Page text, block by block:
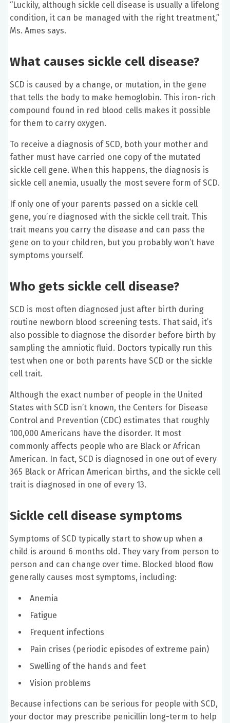
“Luckily, although sickle cell disease is usually a lifelong
condition, it can be managed with the right treatment,”
Ms. Ames says.
What causes sickle cell disease?
SCD is caused by a change, or mutation, in the gene
that tells the body to make hemoglobin. This iron-rich
compound found in red blood cells makes it possible
for them to carry oxygen.
To receive a diagnosis of SCD, both your mother and
father must have carried one copy of the mutated
sickle cell gene. When this happens, the diagnosis is
sickle cell anemia, usually the most severe form of SCD.
If only one of your parents passed on a sickle cell
gene, you’re diagnosed with the sickle cell trait. This
trait means you carry the disease and can pass the
gene on to your children, but you probably won’t have
symptoms yourself.
Who gets sickle cell disease?
SCD is most often diagnosed just after birth during
routine newborn blood screening tests. That said, it’s
also possible to diagnose the disorder before birth by
sampling the amniotic fluid. Doctors typically run this
test when one or both parents have SCD or the sickle
cell trait.
Although the exact number of people in the United
States with SCD isn’t known, the Centers for Disease
Control and Prevention (CDC) estimates that roughly
100,000 Americans have the disorder. It most
commonly affects people who are Black or African
American. In fact, SCD is diagnosed in one out of every
365 Black or African American births, and the sickle cell
trait is diagnosed in one of every 13.
Sickle cell disease symptoms
Symptoms of SCD typically start to show up when a
child is around 6 months old. They vary from person to
person and can change over time. Blocked blood flow
generally causes most symptoms, including:
Anemia
Fatigue
Frequent infections
Pain crises (periodic episodes of extreme pain)
Swelling of the hands and feet
Vision problems
Because infections can be serious for people with SCD,
your doctor may prescribe penicillin long-term to help